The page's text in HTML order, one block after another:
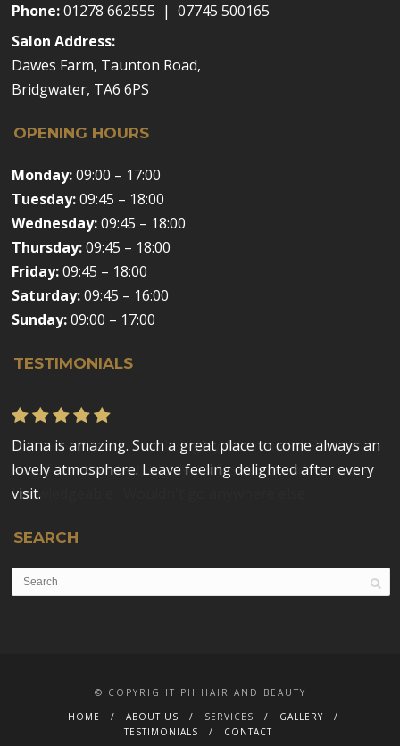
Phone:01278 662555 | 07745 500165
Salon Address:
Dawes Farm, Taunton Road,
Bridgwater, TA6 6PS
OPENING HOURS
Monday:09:00 – 17:00
Tuesday:09:45 – 18:00
Wednesday:09:45 – 18:00
Thursday:09:45 – 18:00
Friday:09:45 – 18:00
Saturday:09:45 – 16:00
Sunday:09:00 – 17:00
TESTIMONIALS
Diana is amazing. Such a great place to come always an
lovely atmosphere. Leave feeling delighted after every
visit.
Diana is fantastic. Would highly recommend. Put me at
ease from the start, highly professional and
knowledgeable . Wouldn't go anywhere else.
SEARCH
© COPYRIGHT PH HAIR AND BEAUTY
HOME
ABOUT US SERVICES
GALLERY
TESTIMONIALS
CONTACT